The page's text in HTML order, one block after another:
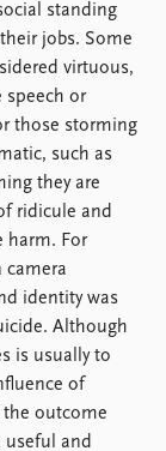
standing
jobs. Some
virtuous,
speech or
those storming
such as
they are
ridicule and
harm. For
camera
identity was
Although
is usually to
of
outcome
useful and